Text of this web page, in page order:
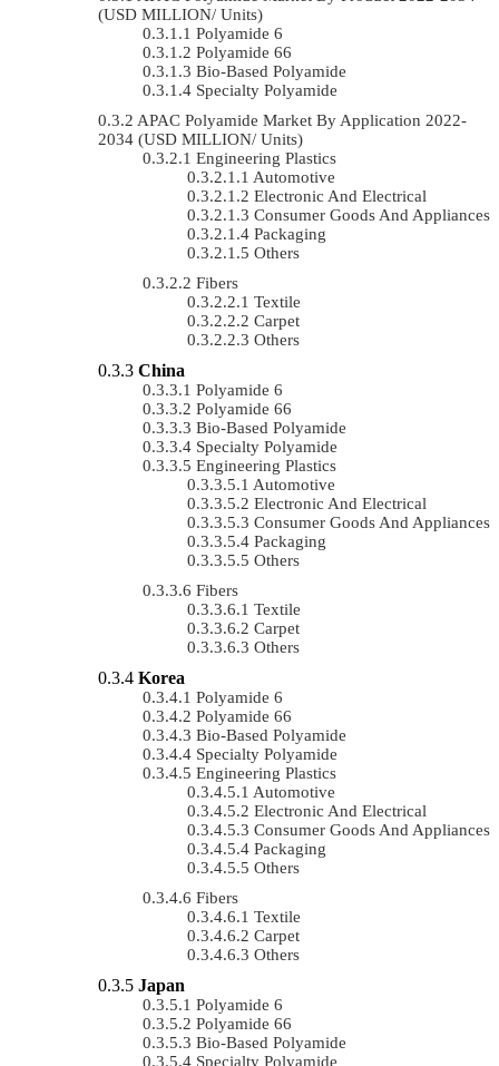
(USD MILLION/ Units)
Polyamide 6
Polyamide 66
Bio-Based Polyamide
Specialty Polyamide
APAC Polyamide Market By Application 2022-
2034 (USD MILLION/ Units)
Engineering Plastics
Automotive
Electronic And Electrical
Consumer Goods And Appliances
Packaging
Others
Fibers
Textile
Carpet
Others
China
Polyamide 6
Polyamide 66
Bio-Based Polyamide
Specialty Polyamide
Engineering Plastics
Automotive
Electronic And Electrical
Consumer Goods And Appliances
Packaging
Others
Fibers
Textile
Carpet
Others
Korea
Polyamide 6
Polyamide 66
Bio-Based Polyamide
Specialty Polyamide
Engineering Plastics
Automotive
Electronic And Electrical
Consumer Goods And Appliances
Packaging
Others
Fibers
Textile
Carpet
Others
Japan
Polyamide 6
Polyamide 66
Bio-Based Polyamide
Specialty Polyamide